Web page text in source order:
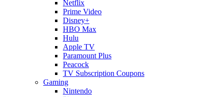
Netflix
Prime Video
Disney+
HBO Max
Hulu
Apple TV
Paramount Plus
Peacock
TV Subscription Coupons
Gaming
Nintendo